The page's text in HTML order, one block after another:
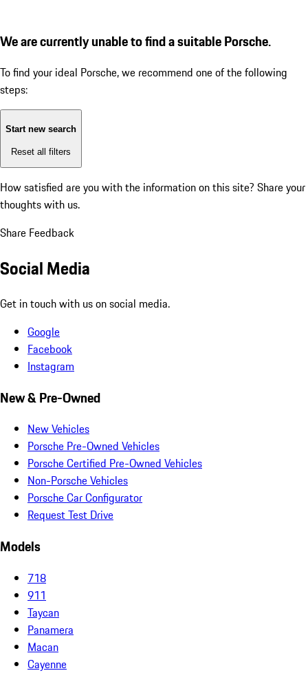
We are currently unable to find a suitable Porsche.
To find your ideal Porsche, we recommend one of the following
steps:
Start new search
Reset all filters
How satisfied are you with the information on this site? Share your
thoughts with us.
Share Feedback
Social Media
Get in touch with us on social media.
Google
Facebook
Instagram
New & Pre-Owned
New Vehicles
Porsche Pre-Owned Vehicles
Porsche Certified Pre-Owned Vehicles
Non-Porsche Vehicles
Porsche Car Configurator
Request Test Drive
Models
718
911
Taycan
Panamera
Macan
Cayenne